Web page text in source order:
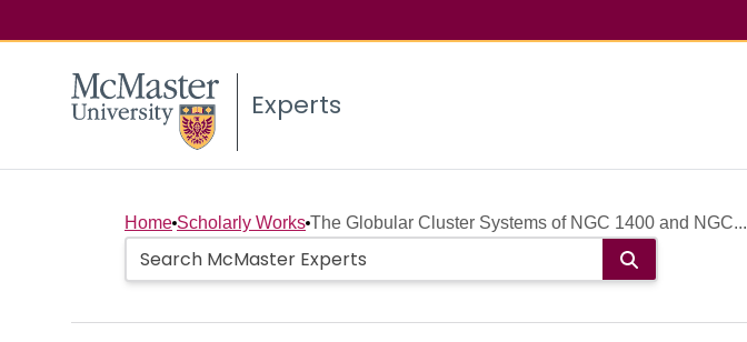
Experts
Home Scholarly Works The Globular Cluster Systems of NGC 1400 and NGC...